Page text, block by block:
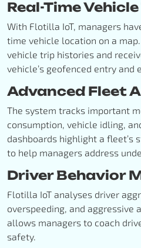
Real-Time
With Flotilla IoT, managers
time vehicle location on a
vehicle trip histories and
vehicle’s geofenced entry and
Advanced Fleet
The system tracks important
consumption, vehicle idling,
dashboards highlight a fleet’s
to help managers address
Driver Behavior
Flotilla IoT analyses driver
overspeeding, and aggressive
allows managers to coach
safety.